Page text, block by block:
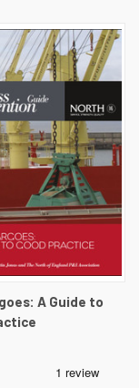
A Guide to